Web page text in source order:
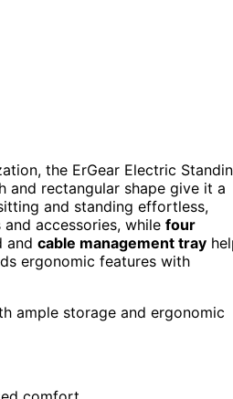
the ErGear Electric
and rectangular shape give it a
and standing effortless,
accessories, while four
and cable management tray
ergonomic features with
ample storage and ergonomic